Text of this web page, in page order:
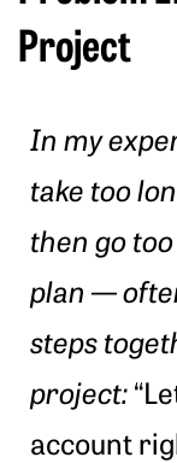
Project
In my
take too
then go
plan —
steps
project:
account